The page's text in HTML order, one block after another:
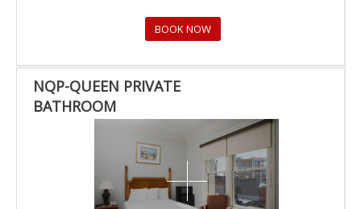
BOOK NOW
NQP-QUEEN PRIVATE
BATHROOM